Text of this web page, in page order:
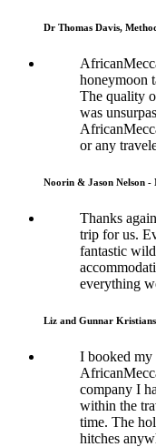
Dr Thomas Davis,
honeymoon
The quality
was
or any
Noorin & Jason Nelson -
Thanks
trip for us.
fantastic
everything
Liz and Gunnar
I booked my
company I
within the
time. The
hitches